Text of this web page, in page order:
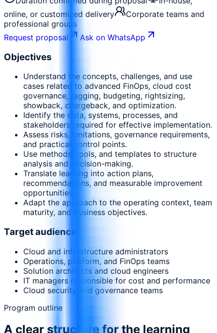
online, or customized delivery
Corporate teams and
professional groups
Request proposal
Ask on WhatsApp
Objectives
Understand the concepts, challenges, and use
cases related to advanced FinOps, cloud cost
governance, tagging, budgeting, rightsizing,
showback, chargeback, and optimization.
Identify the data, systems, processes, and
stakeholders required for effective implementation.
Assess risks, limitations, governance requirements,
and practical control points.
Use methods, tools, and templates to structure
analysis and decision-making.
Translate learning into action plans,
recommendations, and measurable improvement
opportunities.
Adapt the approach to the operating context, team
maturity, and business objectives.
Target audience
Cloud and infrastructure administrators
Operations, platform, and FinOps teams
Solution architects and cloud engineers
IT managers responsible for cost and performance
Cloud security and governance teams
Program outline
A clear structure for the learning